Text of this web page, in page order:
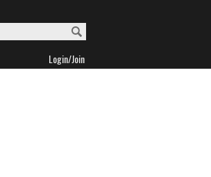
Login/Join